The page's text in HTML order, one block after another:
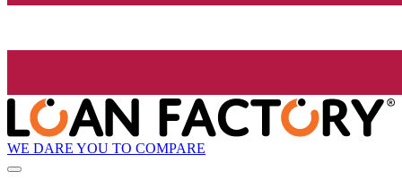
WE DARE YOU TO COMPARE